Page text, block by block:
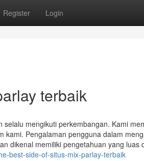
Register Login
terbaik
mengikuti perkembangan. Kami
Pengalaman pengguna dalam
dikenal memiliki pengetahuan yang luas
best-side-of-situs-mix-parlay-terbaik